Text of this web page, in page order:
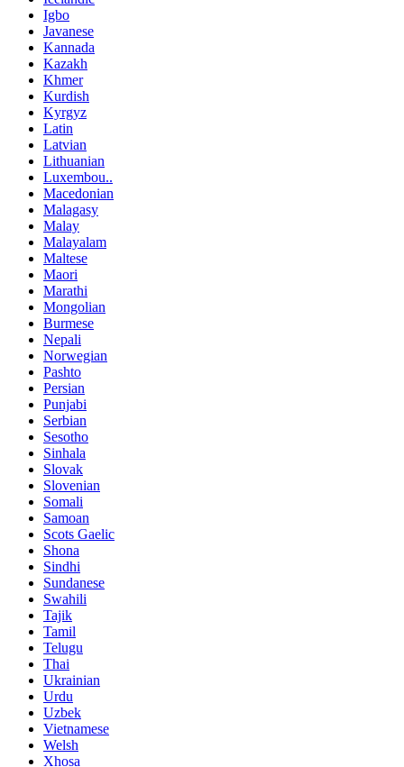
Igbo
Javanese
Kannada
Kazakh
Khmer
Kurdish
Kyrgyz
Latin
Latvian
Lithuanian
Luxembou..
Macedonian
Malagasy
Malay
Malayalam
Maltese
Maori
Marathi
Mongolian
Burmese
Nepali
Norwegian
Pashto
Persian
Punjabi
Serbian
Sesotho
Sinhala
Slovak
Slovenian
Somali
Samoan
Scots Gaelic
Shona
Sindhi
Sundanese
Swahili
Tajik
Tamil
Telugu
Thai
Ukrainian
Urdu
Uzbek
Vietnamese
Welsh
Xhosa